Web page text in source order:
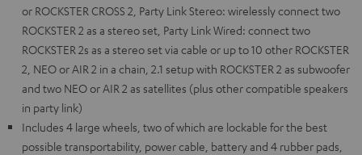
or ROCKSTER CROSS 2, Party Link Stereo: wirelessly connect two
ROCKSTER 2 as a stereo set, Party Link Wired: connect two
ROCKSTER 2s as a stereo set via cable or up to 10 other ROCKSTER
2, NEO or AIR 2 in a chain, 2.1 setup with ROCKSTER 2 as subwoofer
and two NEO or AIR 2 as satellites (plus other compatible speakers
in party link)
Includes 4 large wheels, two of which are lockable for the best
possible transportability, power cable, battery and 4 rubber pads,